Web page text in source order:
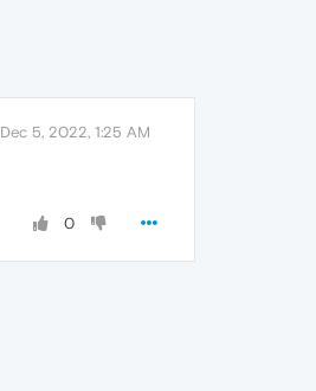
Dec 5, 2022, 1:25 AM
0